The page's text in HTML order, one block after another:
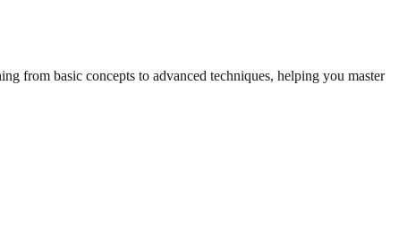
from basic concepts to advanced techniques, helping you master